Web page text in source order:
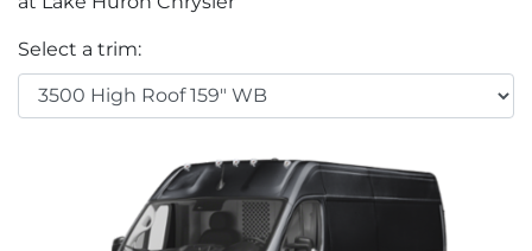
Select a trim: